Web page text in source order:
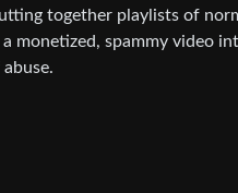
together playlists of
monetized, spammy video